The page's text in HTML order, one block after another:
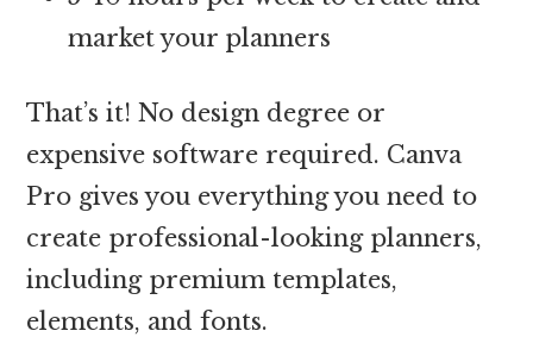
market your planners
That’s it! No design degree or
expensive software required. Canva
Pro gives you everything you need to
create professional-looking planners,
including premium templates,
elements, and fonts.